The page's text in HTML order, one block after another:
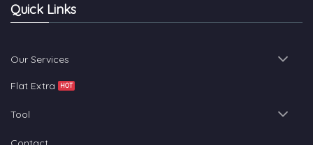
Quick Links
Our Services
Flat Extra
Tool